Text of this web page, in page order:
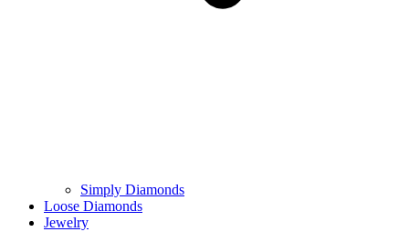
Simply Diamonds
Loose Diamonds
Jewelry